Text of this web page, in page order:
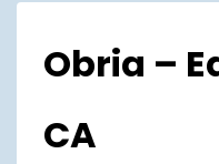
Obria –
CA